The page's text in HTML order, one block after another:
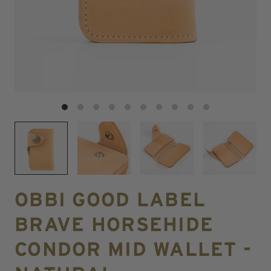
OBBI GOOD LABEL
BRAVE HORSEHIDE
CONDOR MID WALLET -